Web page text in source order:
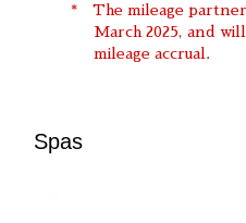
The mileage
March 2025, and
mileage accrual.
Spas